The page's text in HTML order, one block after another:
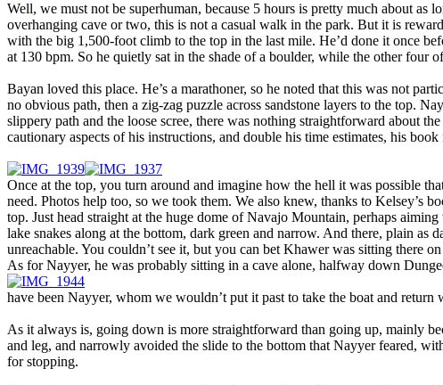
Well, we must not be superhuman, because 5 hours is pretty much about
overhanging cave or two, this is not a casual walk in the park. But it is
with the big 1,500-foot climb to the top in the last mile. He’d done it once
at 130 bpm. So he quietly sat in the shade of a boulder, while the other four
Bayan loved this place. He’s a marathoner, so he noted that this was not
no obvious path, then a zig-zag puzzle across sandstone layers to the top.
slippery path and the loose scree, there was nothing straightforward about
cautionary aspects of his instructions, and double his time estimates, his
Once at the top, you turn around and imagine how the hell it was possible
need. Photos help too, so we took them. We also knew, thanks to Kelsey’s
top. Just head straight at the huge dome of Navajo Mountain, perhaps
lake snakes along at the bottom, dark green and narrow. And there, plain
unreachable. You couldn’t see it, but you can bet Khawer was sitting there
As for Nayyer, he was probably sitting in a cave alone, halfway down
have been Nayyer, whom we wouldn’t put it past to take the boat and
As it always is, going down is more straightforward than going up, mainly
and leg, and narrowly avoided the slide to the bottom that Nayyer feared,
for stopping.